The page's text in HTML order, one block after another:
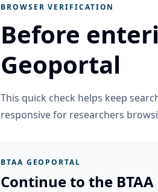
BROWSER VERIFICATION
Before
Geoportal
This quick check helps keep
responsive for researchers
BTAA GEOPORTAL
Continue to the